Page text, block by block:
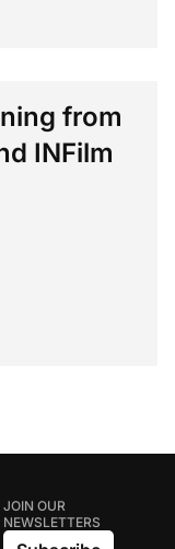
from
INFilm
JOIN OUR
NEWSLETTERS